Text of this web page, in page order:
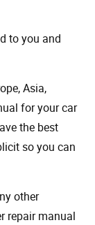
to you and
Asia,
for your car
the best
so you can
other
repair manual